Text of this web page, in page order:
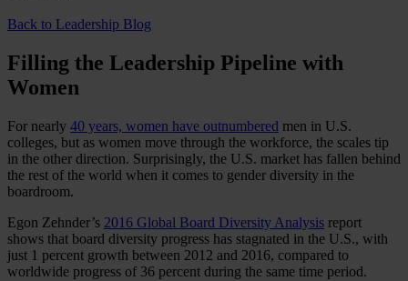
Back to Leadership Blog
Filling the Leadership Pipeline with
Women
For nearly 40 years, women have outnumbered men in U.S.
colleges, but as women move through the workforce, the scales tip
in the other direction. Surprisingly, the U.S. market has fallen behind
the rest of the world when it comes to gender diversity in the
boardroom.
Egon Zehnder’s 2016 Global Board Diversity Analysis report
shows that board diversity progress has stagnated in the U.S., with
just 1 percent growth between 2012 and 2016, compared to
worldwide progress of 36 percent during the same time period.